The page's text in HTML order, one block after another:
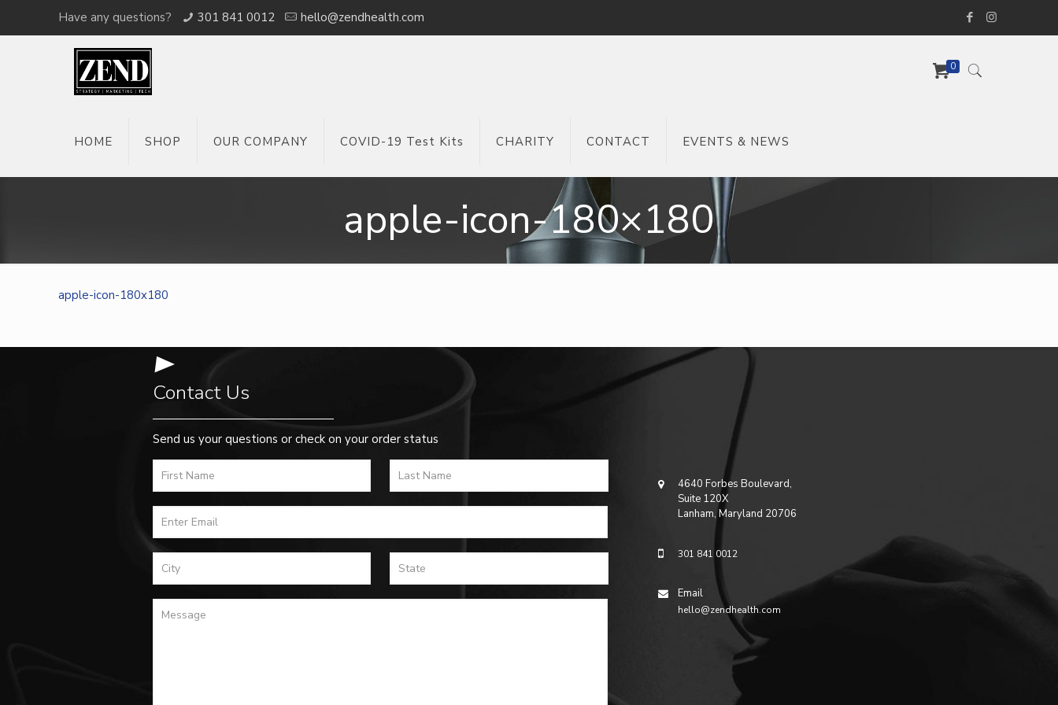
Have any questions? 301 841 0012 hello@zendhealth.com
HOME SHOP OUR COMPANY COVID-19 Test Kits CHARITY CONTACT EVENTS & NEWS
0
apple-icon-180×180
apple-icon-180x180
Contact Us
Send us your questions or check on your order status
4640 Forbes Boulevard,
Suite 120X
Lanham, Maryland 20706
301 841 0012
Email
hello@zendhealth.com